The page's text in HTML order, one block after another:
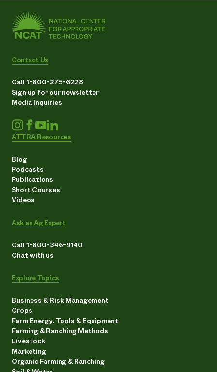
Contact Us
Call 1-800-275-6228
Sign up for our newsletter
Media Inquiries
ATTRA Resources
Blog
Podcasts
Publications
Short Courses
Videos
Ask an Ag Expert
Call 1-800-346-9140
Chat with us
Explore Topics
Business & Risk Management
Crops
Farm Energy, Tools & Equipment
Farming & Ranching Methods
Livestock
Marketing
Organic Farming & Ranching